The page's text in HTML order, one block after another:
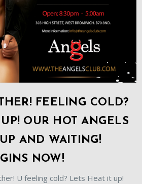
FEELING COLD?
OUR HOT ANGELS
AND WAITING!
NOW!
U feeling cold? Lets Heat it up!